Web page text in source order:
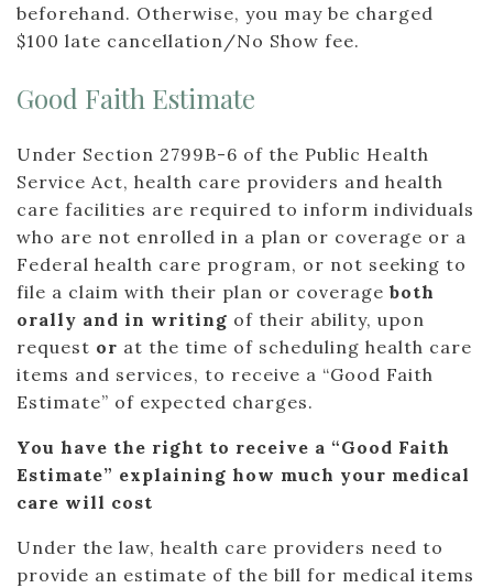
beforehand. Otherwise, you may be charged
$100 late cancellation/No Show fee.
Good Faith Estimate
Under Section 2799B-6 of the Public Health
Service Act, health care providers and health
care facilities are required to inform individuals
who are not enrolled in a plan or coverage or a
Federal health care program, or not seeking to
file a claim with their plan or coverage both
orally and in writing of their ability, upon
request or at the time of scheduling health care
items and services, to receive a “Good Faith
Estimate” of expected charges.
You have the right to receive a “Good Faith
Estimate” explaining how much your medical
care will cost
Under the law, health care providers need to
provide an estimate of the bill for medical items